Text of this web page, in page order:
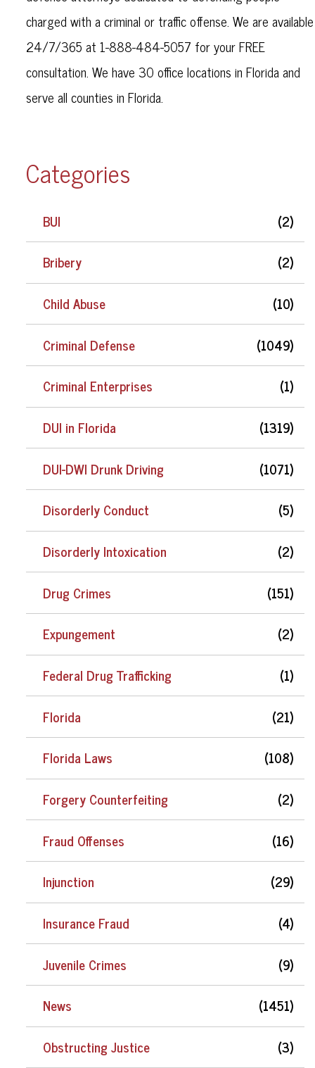
Categories
BUI
(2)
Bribery
(2)
Child Abuse
(10)
Criminal Defense
(1049)
Criminal Enterprises
(1)
DUI in Florida
(1319)
DUI-DWI Drunk Driving
(1071)
Disorderly Conduct
(5)
Disorderly Intoxication
(2)
Drug Crimes
(151)
Expungement
(2)
Federal Drug Trafficking
(1)
Florida
(21)
Florida Laws
(108)
Forgery Counterfeiting
(2)
Fraud Offenses
(16)
Injunction
(29)
Insurance Fraud
(4)
Juvenile Crimes
(9)
News
(1451)
Obstructing Justice
(3)
charged with a criminal or traffic offense. We are available
24/7/365 at 1-888-484-5057 for your FREE
consultation. We have 30 office locations in Florida and
serve all counties in Florida.